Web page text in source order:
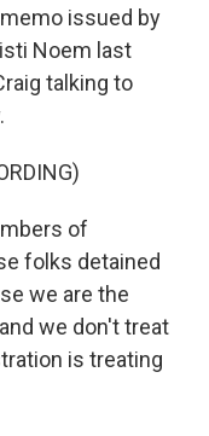
issued by
Noem last
talking to
of
folks detained
we are the
we don't treat
is treating